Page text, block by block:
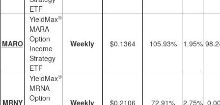
ETF
MARO
YieldMax®
MARA
Option
Income
Strategy
ETF
Weekly $0.1364 105.93% 1.95%
MRNY
YieldMax®
MRNA
Option
Weekly $0.2106 72.91% 2.75%